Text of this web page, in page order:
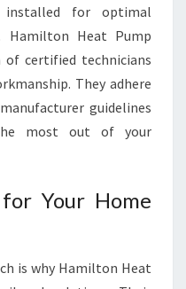
for optimal
Hamilton Heat Pump
certified technicians
They adhere
guidelines
most out of your
Your Home
is why Hamilton Heat